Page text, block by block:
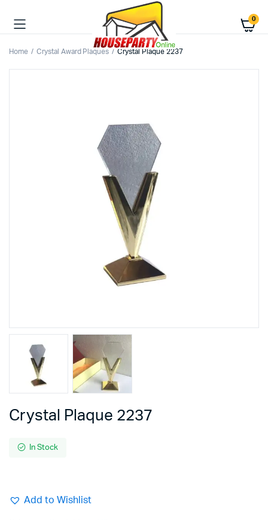
0
Home Crystal Award Plaques Crystal Plaque 2237
Crystal Plaque 2237
In Stock
Add to Wishlist